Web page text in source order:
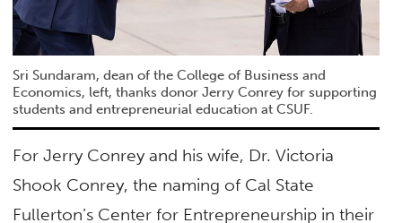
Sri Sundaram, dean of the College of Business and
Economics, left, thanks donor Jerry Conrey for supporting
students and entrepreneurial education at CSUF.
For Jerry Conrey and his wife, Dr. Victoria
Shook Conrey, the naming of Cal State
Fullerton’s Center for Entrepreneurship in their